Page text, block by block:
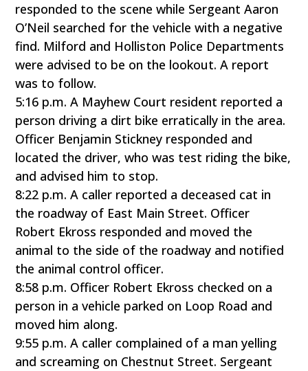
responded to the scene while Sergeant Aaron
O’Neil searched for the vehicle with a negative
find. Milford and Holliston Police Departments
were advised to be on the lookout. A report
was to follow.
5:16 p.m. A Mayhew Court resident reported a
person driving a dirt bike erratically in the area.
Officer Benjamin Stickney responded and
located the driver, who was test riding the bike,
and advised him to stop.
8:22 p.m. A caller reported a deceased cat in
the roadway of East Main Street. Officer
Robert Ekross responded and moved the
animal to the side of the roadway and notified
the animal control officer.
8:58 p.m. Officer Robert Ekross checked on a
person in a vehicle parked on Loop Road and
moved him along.
9:55 p.m. A caller complained of a man yelling
and screaming on Chestnut Street. Sergeant